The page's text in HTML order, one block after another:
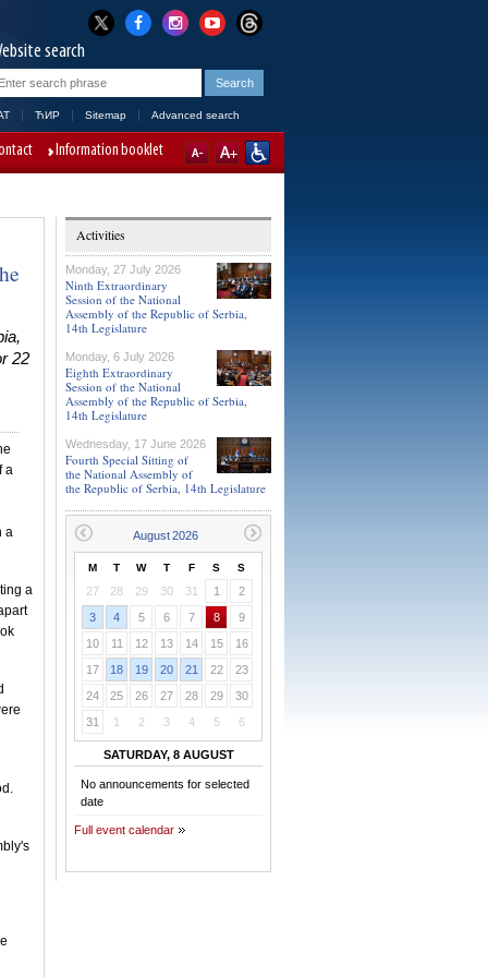
search
ЋИР Sitemap Advanced search
Information booklet
22
a
a
a
Activities
Monday, 27 July 2026
Ninth Extraordinary
Session of the National
Assembly of the Republic of Serbia,
14th Legislature
Monday, 6 July 2026
Eighth Extraordinary
Session of the National
Assembly of the Republic of Serbia,
14th Legislature
Wednesday, 17 June 2026
Fourth Special Sitting of
the National Assembly of
the Republic of Serbia, 14th Legislature
M T W T F S S
27 28 29 30 31 1
2
3
4 5 6 7 8
9
10
11 12 13 14 15
16
17
18 19 20 21 22
23
24
25 26 27 28 29
30
31
1 2 3 4 5 6
SATURDAY, 8 AUGUST
No announcements for selected
date
Full event calendar